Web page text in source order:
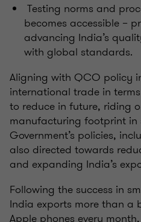
Testing norms and
becomes accessible –
advancing India’s
with global standards.
Aligning with QCO policy
international trade in
to reduce in future, riding
manufacturing footprint in
Government’s policies,
also directed towards
and expanding India’s
Following the success in
India exports more than a
Apple phones every